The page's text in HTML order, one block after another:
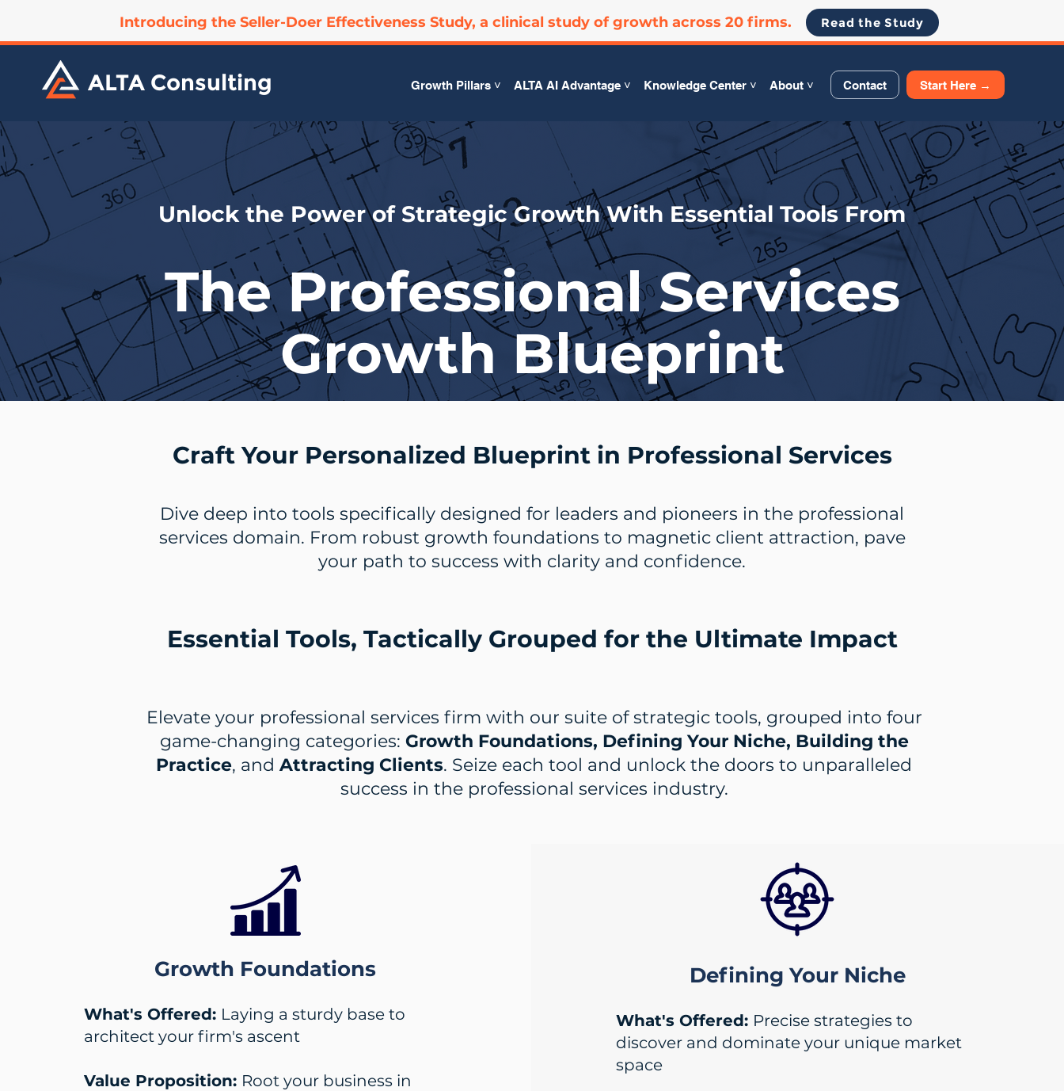
Introducing the Seller-Doer Effectiveness Study, a clinical study of growth across 20 firms. Read the Study
ALTA Consulting Growth Pillars ˅ ALTA AI Advantage ˅ Knowledge Center ˅ About ˅ Contact Start Here →
Unlock the Power of Strategic Growth With Essential Tools From
The Professional Services
Growth Blueprint
Craft Your Personalized Blueprint in Professional Services
Dive deep into tools specifically designed for leaders and pioneers in the professional
services domain. From robust growth foundations to magnetic client attraction, pave
your path to success with clarity and confidence.
Essential Tools, Tactically Grouped for the Ultimate Impact
Elevate your professional services firm with our suite of strategic tools, grouped into four
game-changing categories: Growth Foundations, Defining Your Niche, Building the
Practice, and Attracting Clients. Seize each tool and unlock the doors to unparalleled
success in the professional services industry.
Growth Foundations
What's Offered: Laying a sturdy base to
architect your firm's ascent
Value Proposition: Root your business in
Defining Your Niche
What's Offered: Precise strategies to
discover and dominate your unique market
space